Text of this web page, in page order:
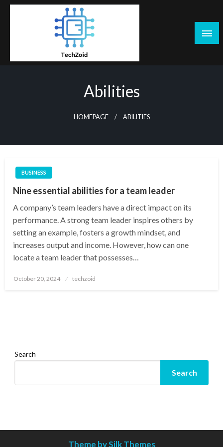
Skip
Abilities
HOMEPAGE ABILITIES
BUSINESS
Nine essential abilities for a team leader
A company’s team leaders have a direct impact on its
performance. A strong team leader inspires others by
setting an example, fosters a growth mindset, and
increases output and income. However, how can one
locate a team leader that possesses…
Posted
October 20, 2024 techzoid
Search
Search
Theme by Silk Themes